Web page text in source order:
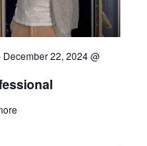
December 22, 2024 @